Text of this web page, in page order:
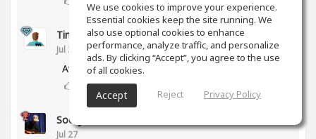
Tim Connolly
Jul 24
Awesome. Soo Good!
2props
Socky ‎
Jul 27
We use cookies to improve your experience.
Essential cookies keep the site running. We
also use optional cookies to enhance
performance, analyze traffic, and personalize
ads. By clicking “Accept”, you agree to the use
of all cookies.
Accept Reject Privacy Policy